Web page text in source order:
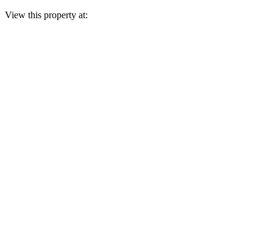
View this property at: